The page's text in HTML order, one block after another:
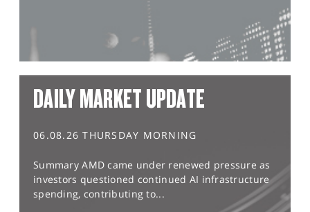
DAILY MARKET UPDATE
06.08.26 THURSDAY MORNING
Summary AMD came under renewed pressure as
investors questioned continued AI infrastructure
spending, contributing to...